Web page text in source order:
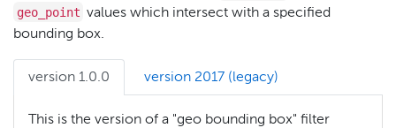
geo_point values which intersect with a specified
bounding box.
version 1.0.0 version 2017 (legacy)
This is the version of a "geo bounding box" filter